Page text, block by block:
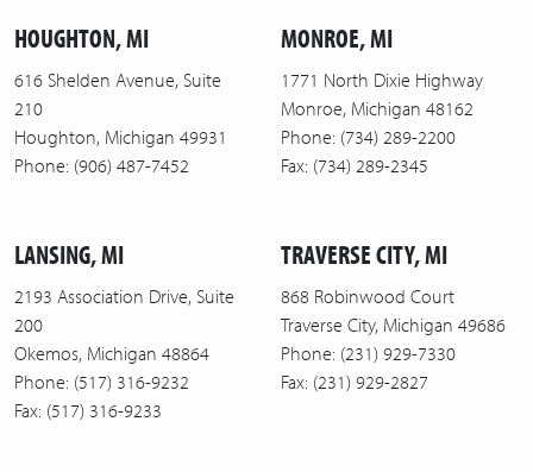
HOUGHTON, MI
616 Shelden Avenue, Suite
210
Houghton, Michigan 49931
Phone: (906) 487-7452
MONROE, MI
1771 North Dixie Highway
Monroe, Michigan 48162
Phone: (734) 289-2200
Fax: (734) 289-2345
LANSING, MI
2193 Association Drive, Suite
200
Okemos, Michigan 48864
Phone: (517) 316-9232
Fax: (517) 316-9233
TRAVERSE CITY, MI
868 Robinwood Court
Traverse City, Michigan 49686
Phone: (231) 929-7330
Fax: (231) 929-2827